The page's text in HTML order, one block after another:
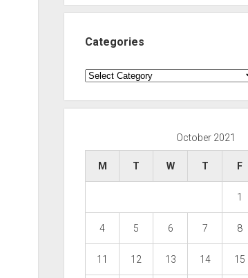
Categories
Categories
October 2021
M T W T F
1
4 5 6 7 8
11 12 13 14 15